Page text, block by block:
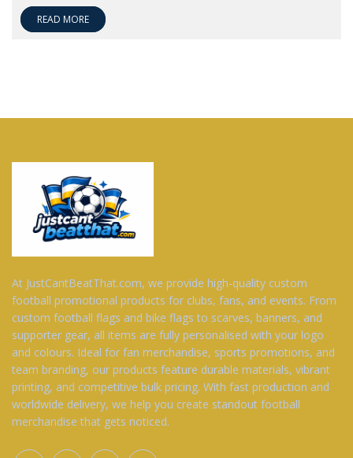
READ MORE
At JustCantBeatThat.com, we provide high-quality custom
football promotional products for clubs, fans, and events. From
custom football flags and bike flags to scarves, banners, and
supporter gear, all items are fully personalised with your logo
and colours. Ideal for fan merchandise, sports promotions, and
team branding, our products feature durable materials, vibrant
printing, and competitive bulk pricing. With fast production and
worldwide delivery, we help you create standout football
merchandise that gets noticed.